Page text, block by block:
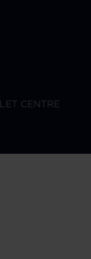
CENTRE